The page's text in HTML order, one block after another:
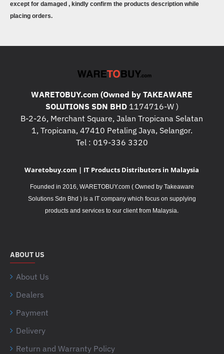
except for damaged , kindly confirm the products description while
placing orders.
WARETOBUY.com (Owned by TAKEAWARE
SOLUTIONS SDN BHD1174716-W )
B-2-26, Merchant Square, Jalan Tropicana Selatan
1, Tropicana, 47410 Petaling Jaya, Selangor.
Tel : 019-336 3320
Waretobuy.com | IT Products Distributors in Malaysia
Founded in 2016, WARETOBUY.com ( Owned by Takeaware
Solutions Sdn Bhd ) is a IT company which focus on supplying
products and services to our client from Malaysia.
ABOUT US
About Us
Dealers
Payment
Delivery
Return and Warranty Policy